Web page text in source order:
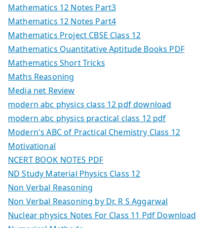
Mathematics 12 Notes Part3
Mathematics 12 Notes Part4
Mathematics Project CBSE Class 12
Mathematics Quantitative Aptitude Books PDF
Mathematics Short Tricks
Maths Reasoning
Media net Review
modern abc physics class 12 pdf download
modern abc physics practical class 12 pdf
Modern's ABC of Practical Chemistry Class 12
Motivational
NCERT BOOK NOTES PDF
ND Study Material Physics Class 12
Non Verbal Reasoning
Non Verbal Reasoning by Dr. R S Aggarwal
Nuclear physics Notes For Class 11 Pdf Download